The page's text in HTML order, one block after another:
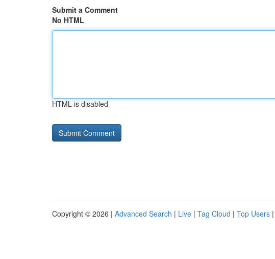
Submit a Comment
No HTML
HTML is disabled
Copyright © 2026 | Advanced Search | Live | Tag Cloud | Top Users